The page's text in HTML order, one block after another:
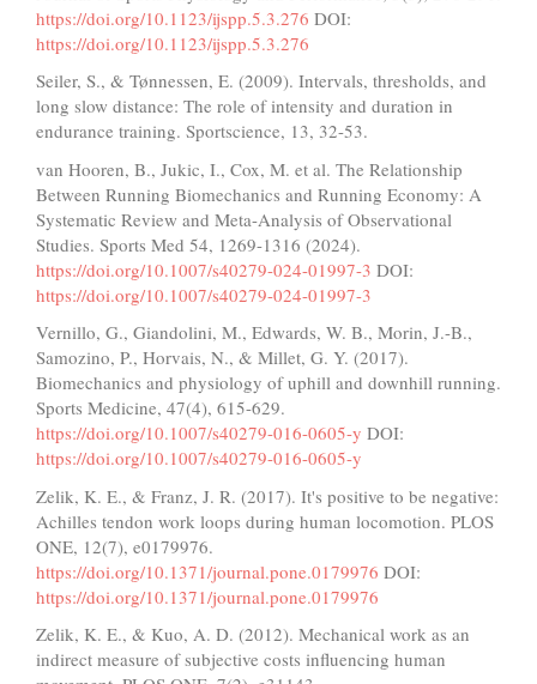
https://doi.org/10.1123/ijspp.5.3.276 DOI:
https://doi.org/10.1123/ijspp.5.3.276
Seiler, S., & Tønnessen, E. (2009). Intervals, thresholds, and
long slow distance: The role of intensity and duration in
endurance training. Sportscience, 13, 32-53.
van Hooren, B., Jukic, I., Cox, M. et al. The Relationship
Between Running Biomechanics and Running Economy: A
Systematic Review and Meta-Analysis of Observational
Studies. Sports Med 54, 1269-1316 (2024).
https://doi.org/10.1007/s40279-024-01997-3 DOI:
https://doi.org/10.1007/s40279-024-01997-3
Vernillo, G., Giandolini, M., Edwards, W. B., Morin, J.-B.,
Samozino, P., Horvais, N., & Millet, G. Y. (2017).
Biomechanics and physiology of uphill and downhill running.
Sports Medicine, 47(4), 615-629.
https://doi.org/10.1007/s40279-016-0605-y DOI:
https://doi.org/10.1007/s40279-016-0605-y
Zelik, K. E., & Franz, J. R. (2017). It's positive to be negative:
Achilles tendon work loops during human locomotion. PLOS
ONE, 12(7), e0179976.
https://doi.org/10.1371/journal.pone.0179976 DOI:
https://doi.org/10.1371/journal.pone.0179976
Zelik, K. E., & Kuo, A. D. (2012). Mechanical work as an
indirect measure of subjective costs influencing human